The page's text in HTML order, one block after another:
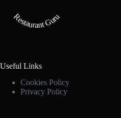
Restaurant Guru
Useful Links
Cookies Policy
Privacy Policy